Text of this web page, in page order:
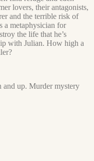
lovers, their antagonists,
and the terrible risk of
a metaphysician for
the life that he’s
with Julian. How high a
and up. Murder mystery